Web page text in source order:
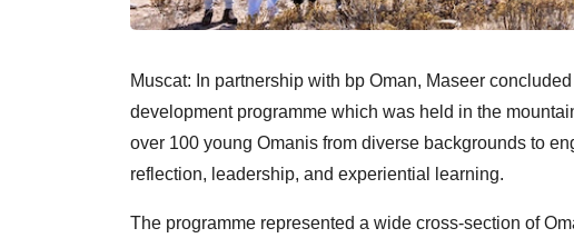
Muscat: In partnership with bp Oman, Maseer
development programme which was held in the
over 100 young Omanis from diverse backgrounds to
reflection, leadership, and experiential learning.
The programme represented a wide cross-section of